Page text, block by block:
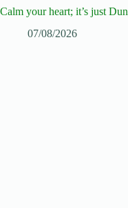
Calm your heart; it’s just
07/08/2026